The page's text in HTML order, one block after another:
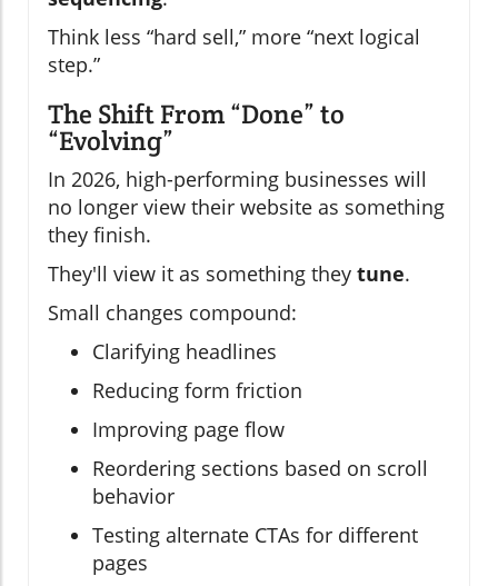
Think less “hard sell,” more “next logical
step.”
The Shift From “Done” to
“Evolving”
In 2026, high-performing businesses will
no longer view their website as something
they finish.
They'll view it as something they tune.
Small changes compound:
Clarifying headlines
Reducing form friction
Improving page flow
Reordering sections based on scroll
behavior
Testing alternate CTAs for different
pages